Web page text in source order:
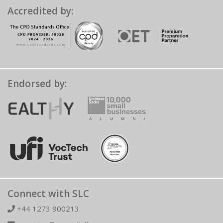
Accredited by:
Endorsed by:
Connect with SLC
+44 1273 900213